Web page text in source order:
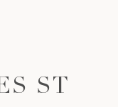
ST